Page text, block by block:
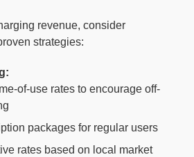
revenue, consider
strategies:
of-use rates to encourage off-
packages for regular users
rates based on local market